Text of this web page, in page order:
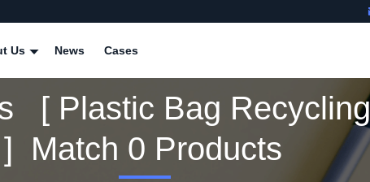
Us News Cases
[ Plastic Bag Recycling
Near Me ] Match 0 Products